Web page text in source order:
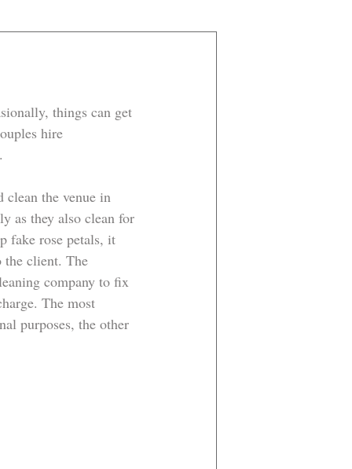
things can get
hire
clean the venue in
as they also clean for
fake rose petals, it
the client. The
company to fix
The most
purposes, the other